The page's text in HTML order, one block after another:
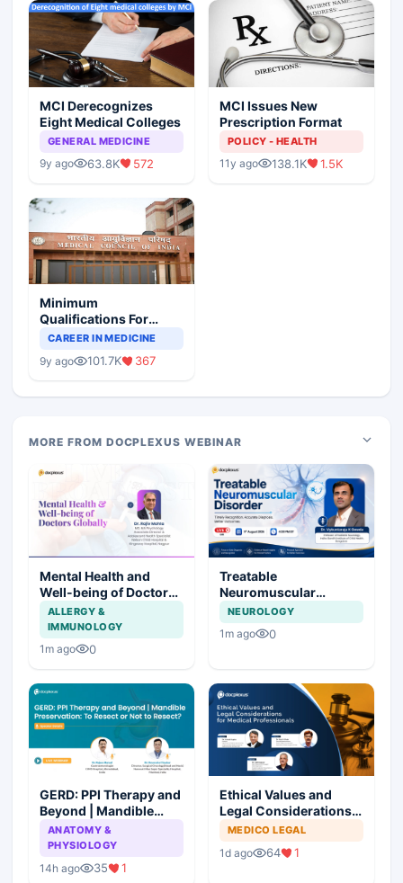
MCI Derecognizes
Eight Medical Colleges
GENERAL MEDICINE
9y ago 63.8K 572
MCI Issues New
Prescription Format
POLICY - HEALTH
11y ago 138.1K 1.5K
Minimum
Qualifications For
Teaching Faculty Of
CAREER IN MEDICINE
9y ago 101.7K 367
MORE FROM DOCPLEXUS WEBINAR
Mental Health and
Well-being of Doctors
Globally
ALLERGY &
IMMUNOLOGY
1m ago 0
Treatable
Neuromuscular
Disorder
NEUROLOGY
1m ago 0
GERD: PPI Therapy and
Beyond | Mandible
Preservation: To
Resect or Not to
ANATOMY &
PHYSIOLOGY
14h ago 35 1
Ethical Values and
Legal Considerations
for Medical
Professionals
MEDICO LEGAL
1d ago 64 1